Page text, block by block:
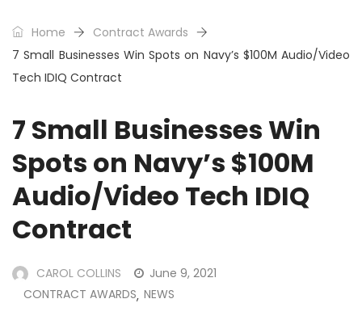
Home
Contract Awards
7 Small Businesses Win Spots on Navy’s $100M Audio/Video
Tech IDIQ Contract
7 Small Businesses Win
Spots on Navy’s $100M
Audio/Video Tech IDIQ
Contract
CAROL COLLINS
June 9, 2021
CONTRACT AWARDS, NEWS